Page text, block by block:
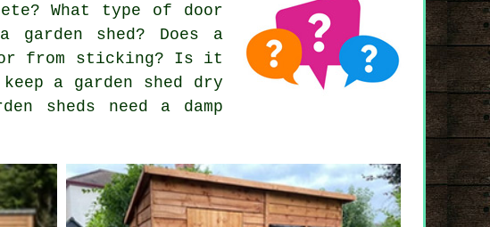
What type of door
shed? Does a
from sticking? Is it
a garden shed dry
sheds need a damp